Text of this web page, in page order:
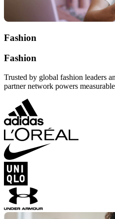
Fashion
Fashion
Trusted by global fashion leaders
partner network powers